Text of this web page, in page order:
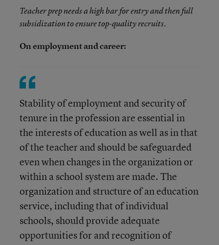
Teacher prep needs a high bar for entry and then full
subsidization to ensure top-quality recruits.
On employment and career:
Stability of employment and security of
tenure in the profession are essential in
the interests of education as well as in that
of the teacher and should be safeguarded
even when changes in the organization or
within a school system are made. The
organization and structure of an education
service, including that of individual
schools, should provide adequate
opportunities for and recognition of